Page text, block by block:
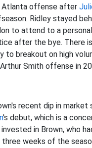
offense after
Ridley stayed
to attend to a
after the bye. There
to breakout on high
Smith offense in
recent dip in market
's debut, which is a
in Brown, who
weeks of the